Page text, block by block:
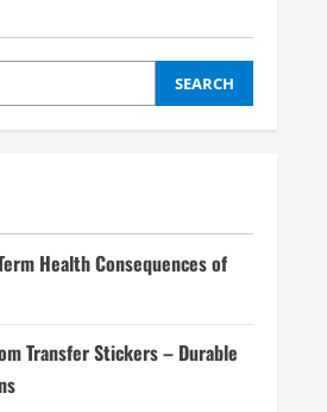
SEARCH
Health Consequences of
Transfer Stickers – Durable